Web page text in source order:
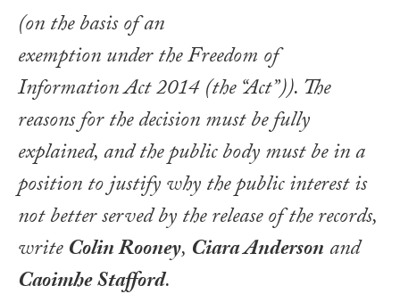
(on the basis of an
exemption under the Freedom of
Information Act 2014 (the “Act”)). The
reasons for the decision must be fully
explained, and the public body must be in a
position to justify why the public interest is
not better served by the release of the records,
writeColin Rooney, Ciara Andersonand
Caoimhe Stafford.